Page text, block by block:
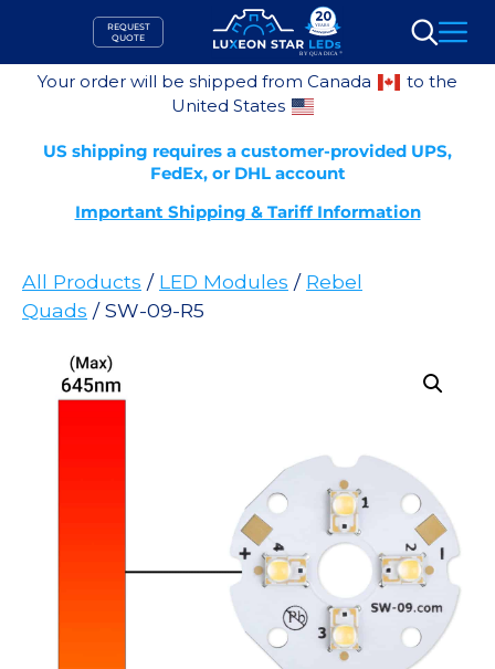
content
REQUEST
QUOTE
Search
Your order will be shipped from Canada
to the
United States
US shipping requires a customer-provided UPS,
FedEx, or DHL account
Important Shipping & Tariff Information
All Products / LED Modules / Rebel
Quads / SW-09-R5